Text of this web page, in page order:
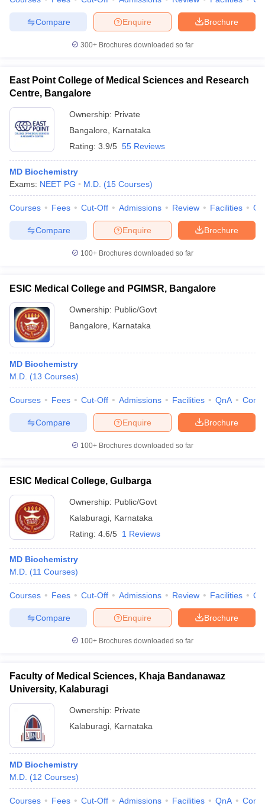
Brochure
Enquire
Compare
300+ Brochures downloaded so far
East Point College of Medical Sciences and Research
Centre, Bangalore
Ownership: Private
Bangalore
Karnataka
Rating: 3.9/5 55 Reviews
MD Biochemistry
Exams: NEET PG M.D. (15 Courses)
Courses Fees Cut-Off Admissions Review Facilities
Brochure
Enquire
Compare
100+ Brochures downloaded so far
ESIC Medical College and PGIMSR, Bangalore
Ownership: Public/Govt
Bangalore
Karnataka
MD Biochemistry
M.D. (13 Courses)
Courses Fees Cut-Off Admissions Facilities QnA
Brochure
Enquire
Compare
100+ Brochures downloaded so far
ESIC Medical College, Gulbarga
Ownership: Public/Govt
Kalaburagi Karnataka
Rating: 4.6/5 1 Reviews
MD Biochemistry
M.D. (11 Courses)
Courses Fees Cut-Off Admissions Review Facilities
Brochure
Enquire
Compare
100+ Brochures downloaded so far
Faculty of Medical Sciences, Khaja Bandanawaz
University, Kalaburagi
Ownership: Private
Kalaburagi Karnataka
MD Biochemistry
M.D. (12 Courses)
Courses Fees Cut-Off Admissions Facilities QnA